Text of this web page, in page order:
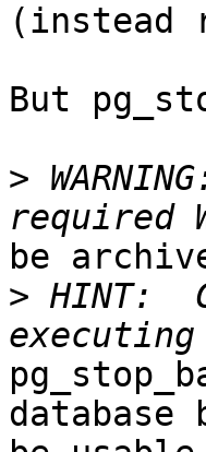
(instead
But
>
be
> HINT: